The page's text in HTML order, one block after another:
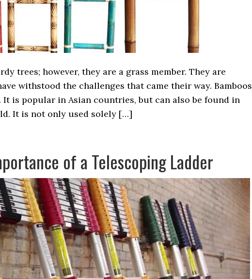
trees; however, they are a grass member. They are
withstood the challenges that came their way. Bamboos
is popular in Asian countries, but can also be found in
It is not only used solely […]
of a Telescoping Ladder